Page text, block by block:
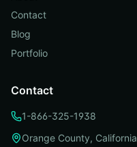
Contact
Blog
Portfolio
Contact
1-866-325-1938
Orange County, California